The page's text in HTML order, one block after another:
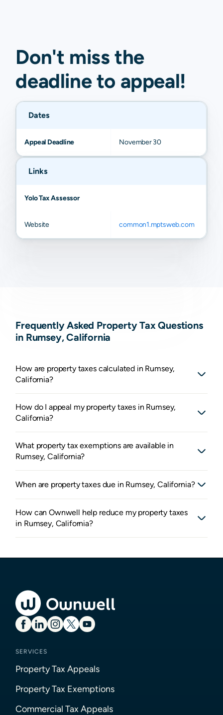
Don't miss the
deadline to appeal!
Dates
Appeal Deadline November 30
Links
Yolo Tax Assessor
Website common1.mptsweb.com
Frequently Asked Property Tax Questions
in Rumsey, California
How are property taxes calculated in Rumsey,
California?
How do I appeal my property taxes in Rumsey,
California?
What property tax exemptions are available in
Rumsey, California?
When are property taxes due in Rumsey, California?
How can Ownwell help reduce my property taxes
in Rumsey, California?
SERVICES
Property Tax Appeals
Property Tax Exemptions
Commercial Tax Appeals